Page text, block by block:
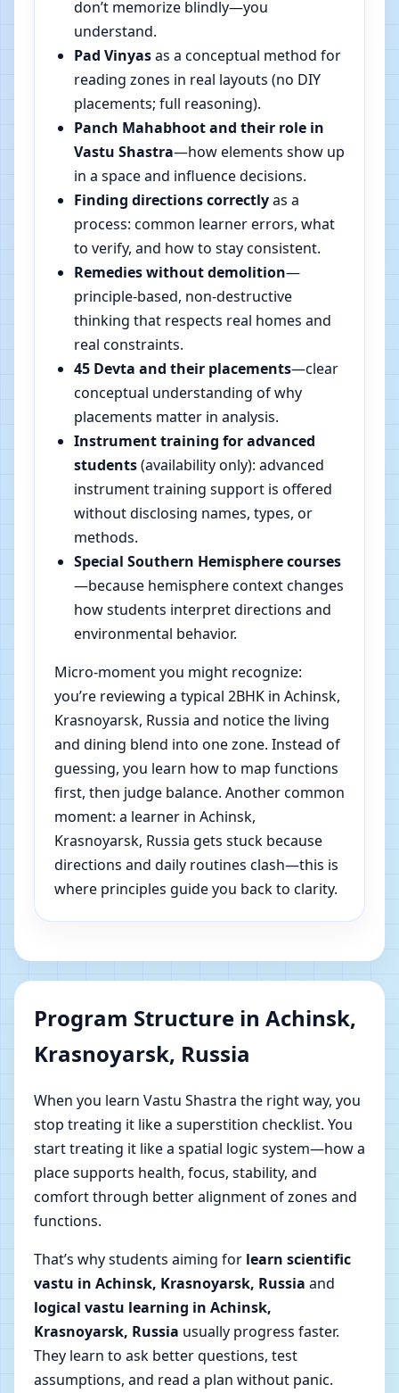
don’t memorize blindly—you
understand.
Pad Vinyasas a conceptual method for
reading zones in real layouts (no DIY
placements; full reasoning).
Panch Mahabhoot and their role in
Vastu Shastra—how elements show up
in a space and influence decisions.
Finding directions correctlyas a
process: common learner errors, what
to verify, and how to stay consistent.
Remedies without demolition—
principle-based, non-destructive
thinking that respects real homes and
real constraints.
45 Devta and their placements—clear
conceptual understanding of why
placements matter in analysis.
Instrument training for advanced
students(availability only): advanced
instrument training support is offered
without disclosing names, types, or
methods.
Special Southern Hemisphere courses
—because hemisphere context changes
how students interpret directions and
environmental behavior.
Micro-moment you might recognize:
you’re reviewing a typical 2BHK in Achinsk,
Krasnoyarsk, Russia and notice the living
and dining blend into one zone. Instead of
guessing, you learn how to map functions
first, then judge balance. Another common
moment: a learner in Achinsk,
Krasnoyarsk, Russia gets stuck because
directions and daily routines clash—this is
where principles guide you back to clarity.
Program Structure in Achinsk,
Krasnoyarsk, Russia
When you learn Vastu Shastra the right way, you
stop treating it like a superstition checklist. You
start treating it like a spatial logic system—how a
place supports health, focus, stability, and
comfort through better alignment of zones and
functions.
That’s why students aiming for learn scientific
vastu in Achinsk, Krasnoyarsk, Russia and
logical vastu learning in Achinsk,
Krasnoyarsk, Russia usually progress faster.
They learn to ask better questions, test
assumptions, and read a plan without panic.